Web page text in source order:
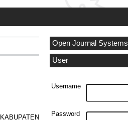
Open Journal Systems
User
Username
Password